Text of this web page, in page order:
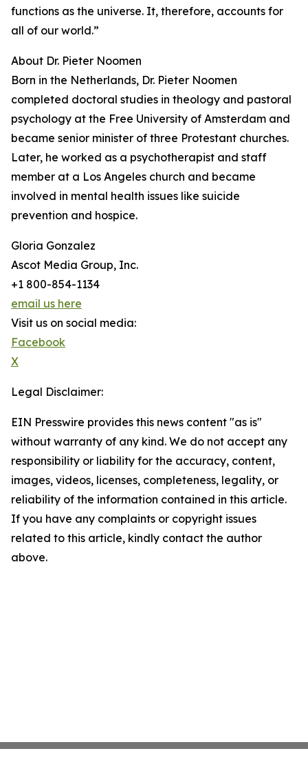
functions as the universe. It, therefore, accounts for
all of our world.”
About Dr. Pieter Noomen
Born in the Netherlands, Dr. Pieter Noomen
completed doctoral studies in theology and pastoral
psychology at the Free University of Amsterdam and
became senior minister of three Protestant churches.
Later, he worked as a psychotherapist and staff
member at a Los Angeles church and became
involved in mental health issues like suicide
prevention and hospice.
Gloria Gonzalez
Ascot Media Group, Inc.
+1 800-854-1134
email us here
Visit us on social media:
Facebook
X
Legal Disclaimer:
EIN Presswire provides this news content "as is"
without warranty of any kind. We do not accept any
responsibility or liability for the accuracy, content,
images, videos, licenses, completeness, legality, or
reliability of the information contained in this article.
If you have any complaints or copyright issues
related to this article, kindly contact the author
above.